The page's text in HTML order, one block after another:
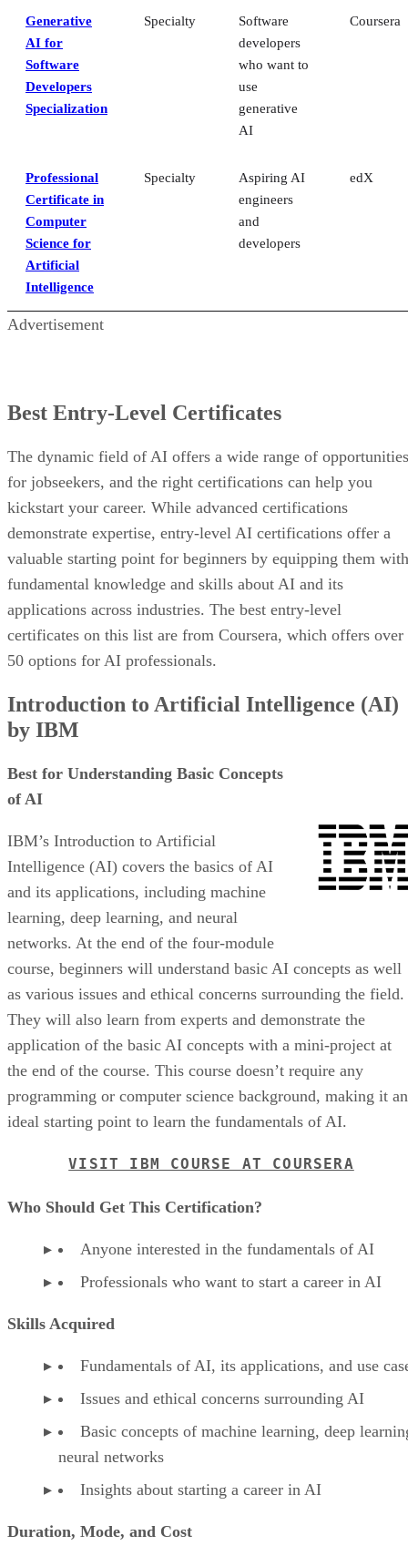
Generative
AI for
Software
Developers
Specialization
Specialty
Software
developers
who want to
use
generative
AI
Coursera
Professional
Certificate in
Computer
Science for
Artificial
Intelligence
Specialty
Aspiring AI
engineers
and
developers
edX
Advertisement
Best Entry-Level Certificates
The dynamic field of AI offers a wide range of opportunities
for jobseekers, and the right certifications can help you
kickstart your career. While advanced certifications
demonstrate expertise, entry-level AI certifications offer a
valuable starting point for beginners by equipping them with
fundamental knowledge and skills about AI and its
applications across industries. The best entry-level
certificates on this list are from Coursera, which offers over
50 options for AI professionals.
Introduction to Artificial Intelligence (AI)
by IBM
Best for Understanding Basic Concepts
of AI
IBM’s Introduction to Artificial
Intelligence (AI) covers the basics of AI
and its applications, including machine
learning, deep learning, and neural
networks. At the end of the four-module
course, beginners will understand basic AI concepts as well
as various issues and ethical concerns surrounding the field.
They will also learn from experts and demonstrate the
application of the basic AI concepts with a mini-project at
the end of the course. This course doesn’t require any
programming or computer science background, making it an
ideal starting point to learn the fundamentals of AI.
VISIT IBM COURSE AT COURSERA
Who Should Get This Certification?
Anyone interested in the fundamentals of AI
Professionals who want to start a career in AI
Skills Acquired
Fundamentals of AI, its applications, and use
Issues and ethical concerns surrounding AI
Basic concepts of machine learning, deep
neural networks
Insights about starting a career in AI
Duration, Mode, and Cost